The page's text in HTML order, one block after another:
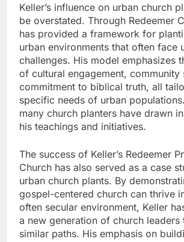
Keller’s influence on urban church
be overstated. Through Redeemer
has provided a framework for
urban environments that often face
challenges. His model emphasizes
of cultural engagement, community
commitment to biblical truth, all
specific needs of urban
many church planters have drawn
his teachings and initiatives.
The success of Keller’s Redeemer
Church has also served as a case
urban church plants. By
gospel-centered church can thrive
often secular environment, Keller
a new generation of church leaders
similar paths. His emphasis on